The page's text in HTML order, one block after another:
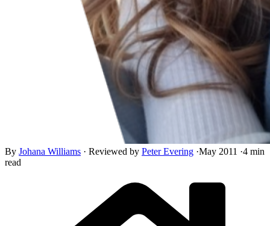
By Johana Williams · Reviewed by Peter Evering ·May 2011 ·4 min
read